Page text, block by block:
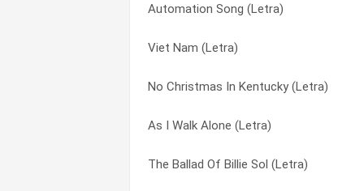
Automation Song (Letra)
Viet Nam (Letra)
No Christmas In Kentucky (Letra)
As I Walk Alone (Letra)
The Ballad Of Billie Sol (Letra)
Bwatue (Letra)
Ballad Of The Cuban Invasion (Letra)
As I Walk Alone (Letra)
William Butler Yeats Visits Lincoln Park
The World Began In Eden And Ended In
I Should Of Known Better (Letra)
I’m Going To Say It Now (Letra)
I’ve Had Her (Letra)
In The Heat Of The Summer (Letra)
Is There Anybody Here (Letra)